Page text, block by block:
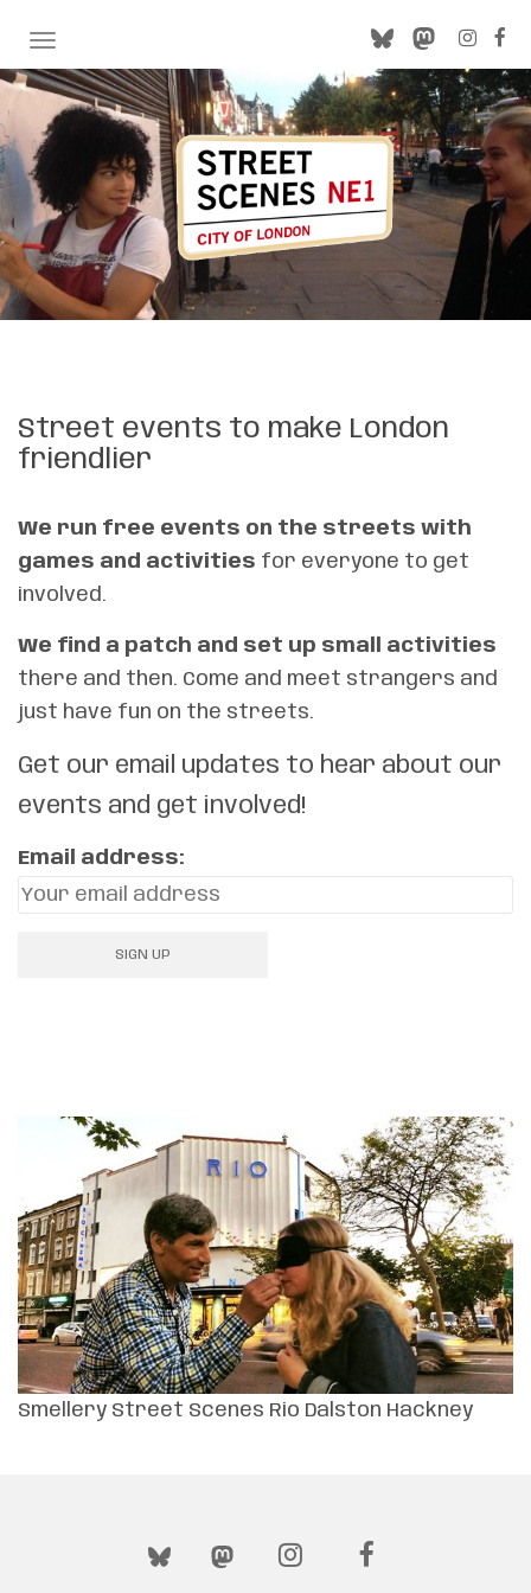
TOGGLE NAVIGATION
Street events to make London
friendlier
We run free events on the streets with
games and activities for everyone to get
involved.
We find a patch and set up small activities
there and then. Come and meet strangers and
just have fun on the streets.
Get our email updates to hear about our
events and get involved!
Email address:
Smellery Street Scenes Rio Dalston Hackney